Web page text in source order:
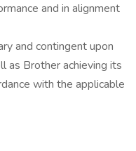
and in alignment
and contingent upon
as Brother achieving its
with the applicable